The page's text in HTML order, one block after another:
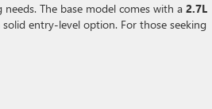
The base model comes with a 2.7L
entry-level option. For those seeking